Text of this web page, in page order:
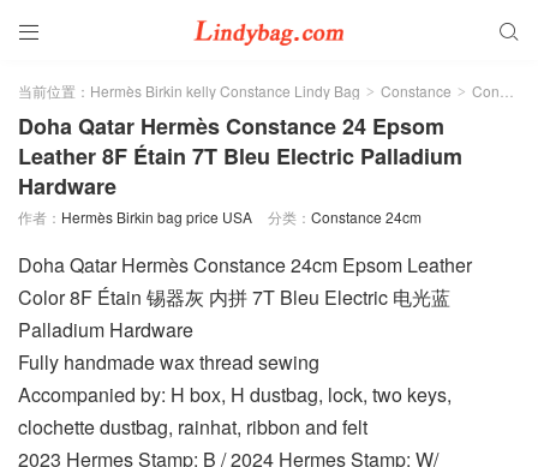
 
当前位置： Hermès Birkin kelly Constance Lindy Bag > Constance > Constance 24cm
Doha Qatar Hermès Constance 24 Epsom
Leather 8F Étain 7T Bleu Electric Palladium
Hardware
作者： Hermès Birkin bag price USA 分类： Constance 24cm
Doha Qatar Hermès Constance 24cm Epsom Leather
Color 8F Étain 锡器灰 内拼 7T Bleu Electric 电光蓝
Palladium Hardware
Fully handmade wax thread sewing
Accompanied by: H box, H dustbag, lock, two keys,
clochette dustbag, rainhat, ribbon and felt
2023 Hermes Stamp: B / 2024 Hermes Stamp: W/